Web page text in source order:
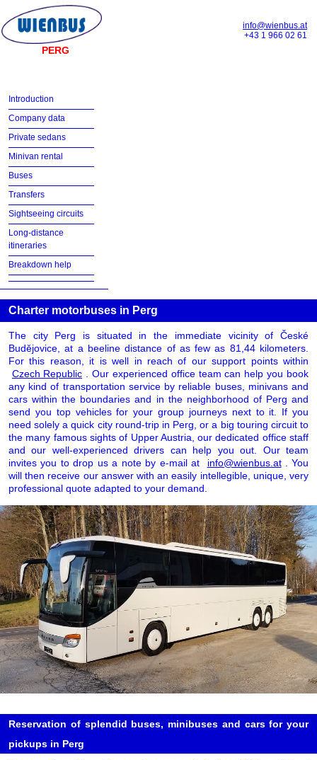
PERG
info@wienbus.at
+43 1 966 02 61
Introduction
Company data
Private sedans
Minivan rental
Buses
Transfers
Sightseeing circuits
Long-distance
itineraries
Breakdown help
Charter motorbuses in Perg
The city Perg is situated in the immediate vicinity of České
Budějovice, at a beeline distance of as few as 81,44 kilometers.
For this reason, it is well in reach of our support points within
Czech Republic
. Our experienced office team can help you book
any kind of transportation service by reliable buses, minivans and
cars within the boundaries and in the neighborhood of Perg and
send you top vehicles for your group journeys next to it. If you
need solely a quick city round-trip in Perg, or a big touring circuit to
the many famous sights of Upper Austria, our dedicated office staff
and our well-experienced drivers can help you out. Our team
invites you to drop us a note by e-mail at
info@wienbus.at
. You
will then receive our answer with an easily intellegible, unique, very
professional quote adapted to your demand.
Reservation of splendid buses, minibuses and cars for your
pickups in Perg